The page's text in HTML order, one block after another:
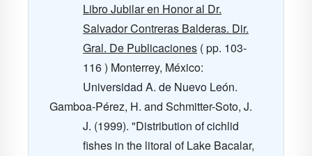
Libro Jubilar en Honor al Dr.
Salvador Contreras Balderas. Dir.
Gral. De Publicaciones ( pp. 103-
116 ) Monterrey, México:
Universidad A. de Nuevo León.
Gamboa-Pérez, H. and Schmitter-Soto, J.
J. (1999). "Distribution of cichlid
fishes in the litoral of Lake Bacalar,